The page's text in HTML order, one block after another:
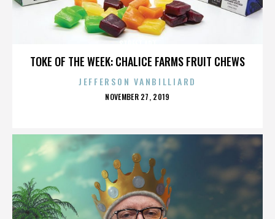
TOKE OF THE WEEK: CHALICE FARMS FRUIT CHEWS
JEFFERSON VANBILLIARD
POSTED
NOVEMBER 27, 2019